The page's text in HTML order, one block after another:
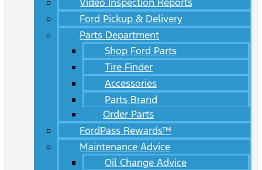
Ford Pickup & Delivery
Parts Department
Shop Ford Parts
Tire Finder
Accessories
Parts Brand
Order Parts
FordPass Rewards™
Maintenance Advice
Oil Change Advice